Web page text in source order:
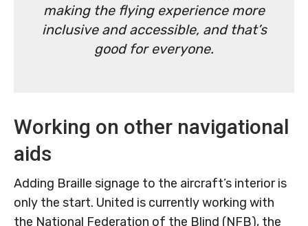
making the flying experience more
inclusive and accessible, and that’s
good for everyone.
Working on other navigational
aids
Adding Braille signage to the aircraft’s interior is
only the start. United is currently working with
the National Federation of the Blind (NFB), the